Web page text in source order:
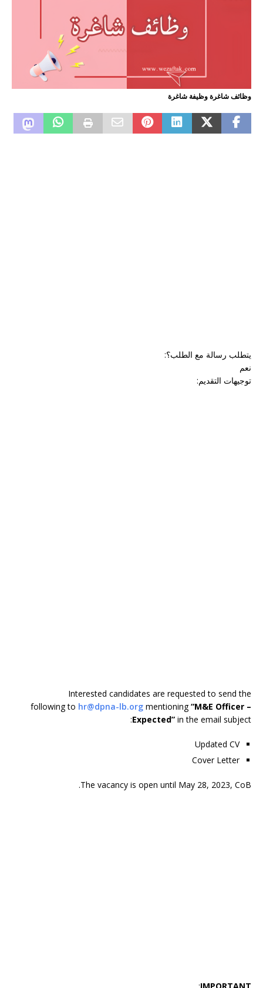
وظائف شاغرة وظيفة شاغرة
يتطلب رسالة مع الطلب؟:
نعم
توجيهات التقديم:
Interested candidates are requested to send the
following to hr@dpna-lb.org mentioning“M&E Officer –
Expected” in the email subject:
Updated CV
Cover Letter
The vacancy is open until May 28, 2023, CoB.
IMPORTANT
: